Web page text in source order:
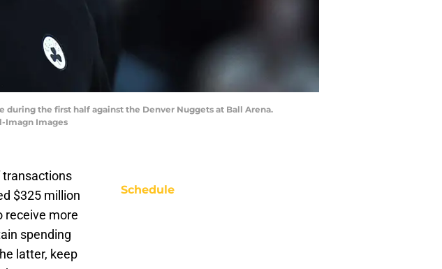
during the first half against the Denver Nuggets at Ball Arena.
Imagn Images
transactions
$325 million
receive more
spending
latter, keep
Schedule